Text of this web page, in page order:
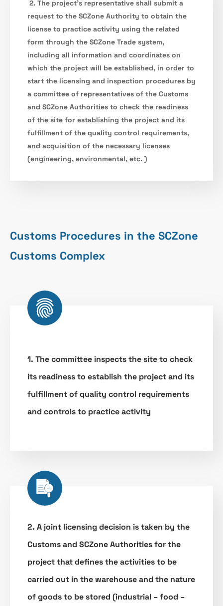
2. The project’s representative shall submit a
request to the SCZone Authority to obtain the
license to practice activity using the related
form through the SCZone Trade system,
including all information and coordinates on
which the project will be established, in order to
start the licensing and inspection procedures by
a committee of representatives of the Customs
and SCZone Authorities to check the readiness
of the site for establishing the project and its
fulfillment of the quality control requirements,
and acquisition of the necessary licenses
(engineering, environmental, etc. )
Customs Procedures in the SCZone
Customs Complex
1. The committee inspects the site to check
its readiness to establish the project and its
fulfillment of quality control requirements
and controls to practice activity
2. A joint licensing decision is taken by the
Customs and SCZone Authorities for the
project that defines the activities to be
carried out in the warehouse and the nature
of goods to be stored (industrial – food –